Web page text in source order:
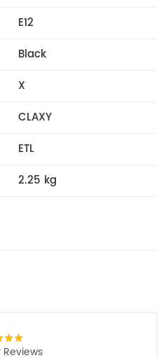
E12
Black
X
CLAXY
ETL
2.25 kg